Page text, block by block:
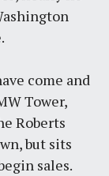
come and
Tower,
Roberts
but sits
sales.